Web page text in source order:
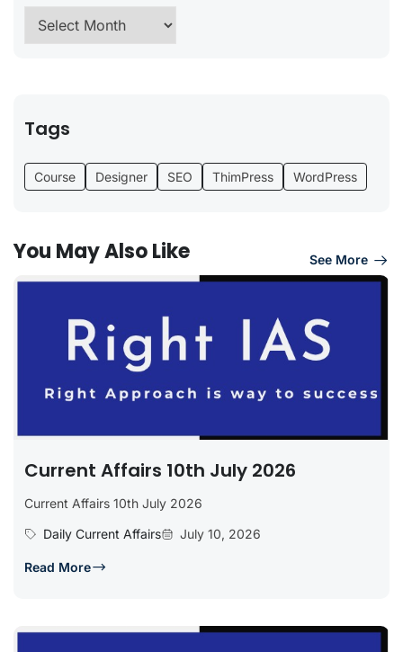
Tags
Course Designer SEO ThimPress WordPress
You May Also Like See More
Current Affairs 10th July 2026
Current Affairs 10th July 2026
Daily Current Affairs
July 10, 2026
Read More